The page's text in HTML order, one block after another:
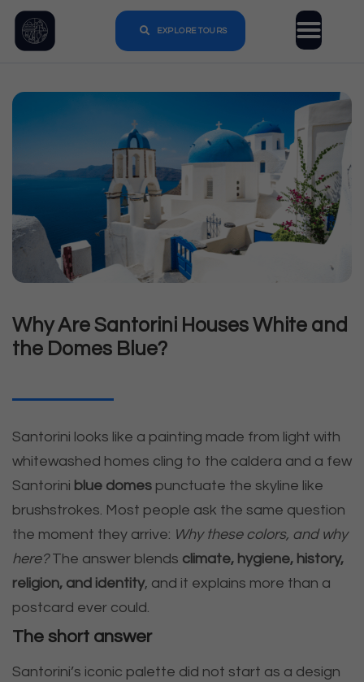
EXPLORE TOURS
Why Are Santorini Houses White and
the Domes Blue?
Santorini looks like a painting made from light with
whitewashed homes cling to the caldera and a few
Santorini blue domes punctuate the skyline like
brushstrokes. Most people ask the same question
the moment they arrive: Why these colors, and why
here?The answer blends climate, hygiene, history,
religion, and identity, and it explains more than a
postcard ever could.
The short answer
Santorini’s iconic palette did not start as a design